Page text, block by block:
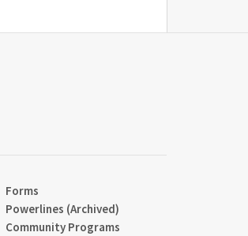
Forms
Powerlines (Archived)
Community Programs